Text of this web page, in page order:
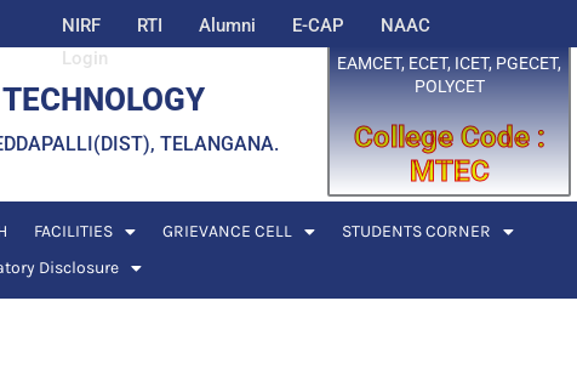
NIRF RTI Alumni E-CAP
NAAC
Login
TELANGANA.
EAMCET, ECET, ICET, PGECET,
POLYCET
College Code :
MTEC
FACILITIES GRIEVANCE CELL
STUDENTS CORNER
Disclosure